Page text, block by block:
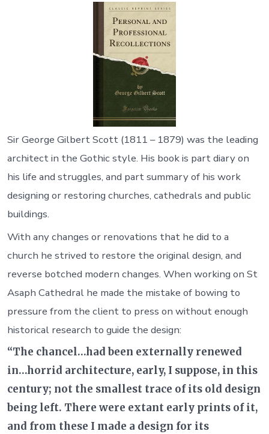
Sir George Gilbert Scott (1811 – 1879) was the leading
architect in the Gothic style. His book is part diary on
his life and struggles, and part summary of his work
designing or restoring churches, cathedrals and public
buildings.
With any changes or renovations that he did to a
church he strived to restore the original design, and
reverse botched modern changes. When working on St
Asaph Cathedral he made the mistake of bowing to
pressure from the client to press on without enough
historical research to guide the design:
“The chancel…had been externally renewed
in…horrid architecture, early, I suppose, in this
century; not the smallest trace of its old design
being left. There were extant early prints of it,
and from these I made a design for its